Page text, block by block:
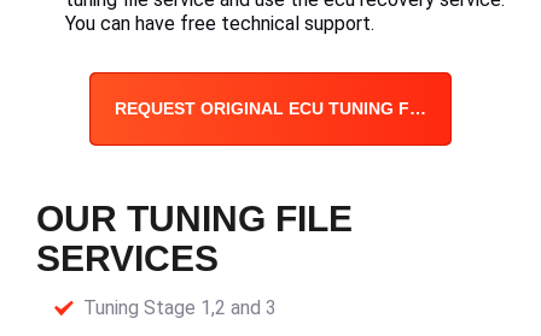
You can have free technical support.
REQUEST ORIGINAL ECU TUNING FILE
OUR TUNING FILE
SERVICES
Tuning Stage 1,2 and 3